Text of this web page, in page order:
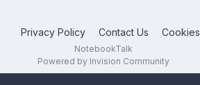
Privacy Policy Contact Us Cookies
NotebookTalk
Powered by Invision Community